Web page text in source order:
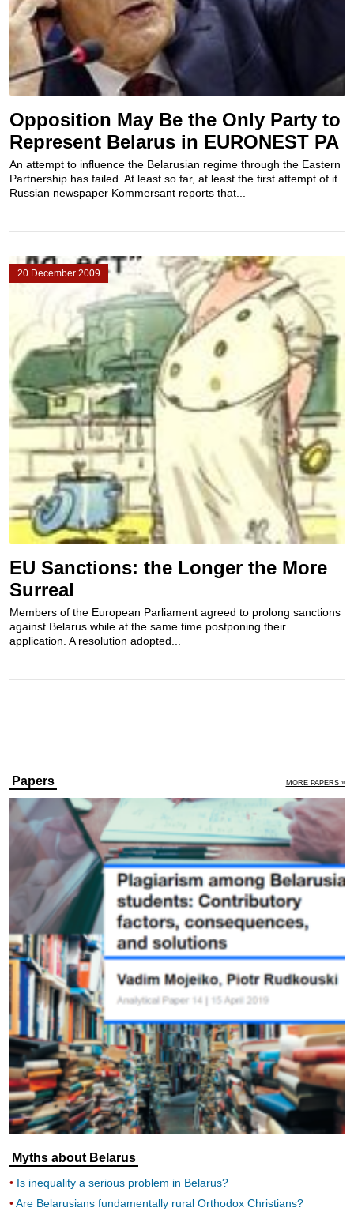
Opposition May Be the Only Party to
Represent Belarus in EURONEST PA
An attempt to influence the Belarusian regime through the Eastern
Partnership has failed. At least so far, at least the first attempt of it.
Russian newspaper Kommersant reports that...
20 December 2009
EU Sanctions: the Longer the More
Surreal
Members of the European Parliament agreed to prolong sanctions
against Belarus while at the same time postponing their
application. A resolution adopted...
Papers MORE PAPERS »
Myths about Belarus
Is inequality a serious problem in Belarus?
Are Belarusians fundamentally rural Orthodox Christians?